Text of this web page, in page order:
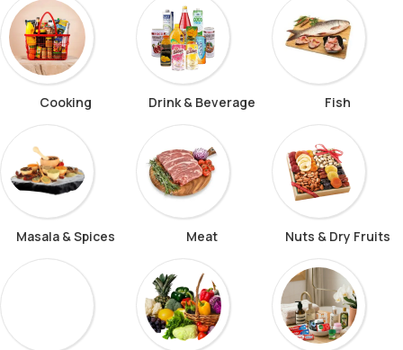
Cooking Drink & Beverage Fish
Masala & Spices Meat Nuts & Dry Fruits